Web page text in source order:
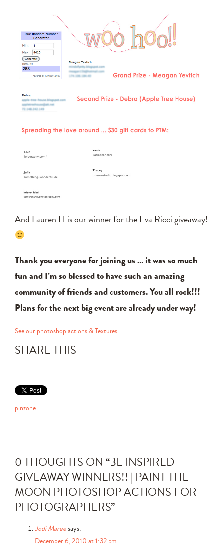
And Lauren H is our winner for the Eva Ricci giveaway!
Thank you everyone for joining us … it was so much
fun and I’m so blessed to have such an amazing
community of friends and customers. You all rock!!!
Plans for the next big event are already under way!
See our photoshop actions & Textures
SHARE THIS
pinzone
0 THOUGHTS ON “BE INSPIRED
GIVEAWAY WINNERS!! | PAINT THE
MOON PHOTOSHOP ACTIONS FOR
PHOTOGRAPHERS”
Jodi Mareesays:
December 6, 2010 at 1:32 pm